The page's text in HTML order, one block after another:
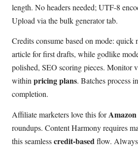
length. No headers needed; UTF-8
Upload via the bulk generator tab.
Credits consume based on mode: quick
article for first drafts, while godlike
polished, SEO scoring pieces. Monitor
within pricing plans. Batches process
completion.
Affiliate marketers love this for
roundups. Content Harmony requires
this seamlesscredit-based flow.